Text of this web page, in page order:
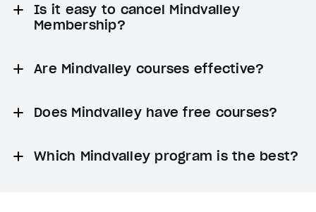
Is it easy to cancel Mindvalley
Membership?
Are Mindvalley courses effective?
Does Mindvalley have free courses?
Which Mindvalley program is the best?